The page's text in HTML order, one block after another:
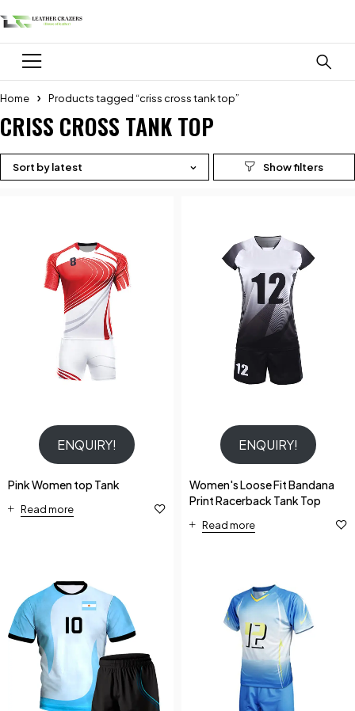
Home Products tagged “criss cross tank top”
CRISS CROSS TANK TOP
Sort by latest
ENQUIRY!
Pink Women top Tank
Read more
ENQUIRY!
Women's Loose Fit Bandana
Print Racerback Tank Top
Read more